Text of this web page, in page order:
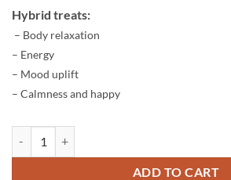
Hybrid treats:
– Body relaxation
– Energy
– Mood uplift
– Calmness and happy
ADD TO CART